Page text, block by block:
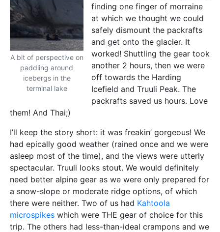
A bit of perspective on
paddling around
icebergs in the
terminal lake
finding one finger of morraine
at which we thought we could
safely dismount the packrafts
and get onto the glacier. It
worked! Shuttling the gear took
another 2 hours, then we were
off towards the Harding
Icefield and Truuli Peak. The
packrafts saved us hours. Love
them! And Thai;)
I’ll keep the story short: it was freakin’ gorgeous! We
had epically good weather (rained once and we were
asleep most of the time), and the views were utterly
spectacular. Truuli looks stout. We would definitely
need better alpine gear as we were only prepared for
a snow-slope or moderate ridge options, of which
there were neither. Two of us had Kahtoola
microspikes which were THE gear of choice for this
trip. The others had less-than-ideal crampons and we